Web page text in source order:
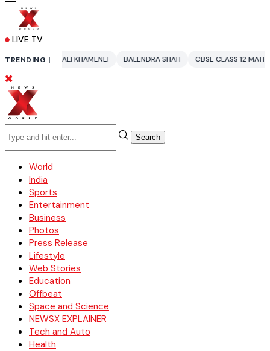
LIVE TV
TRENDING |
KHAMENEI BALENDRA SHAH CBSE CLASS 12 MATHS PAKISTAN
Search
World
India
Sports
Entertainment
Business
Photos
Press Release
Lifestyle
Web Stories
Education
Offbeat
Space and Science
NEWSX EXPLAINER
Tech and Auto
Health